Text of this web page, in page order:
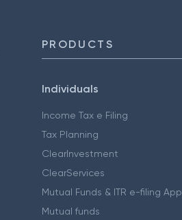
PRODUCTS
Individuals
Income Tax e Filing
Tax Planning
ClearInvestment
ClearServices
Mutual Funds & ITR e-filing App
Mutual funds